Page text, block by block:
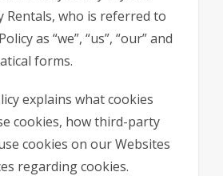
Rentals, who is referred to
as “we”, “us”, “our” and
forms.
explains what cookies
cookies, how third-party
cookies on our Websites
regarding cookies.